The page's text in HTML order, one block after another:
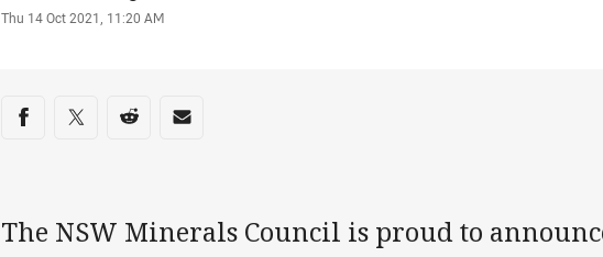
Timestamp
Thu 14 Oct 2021, 11:20 AM
Share on social media
Share via Facebook
Share via Twitter
Share via Reddit
Share via Email
The NSW Minerals Council is proud to